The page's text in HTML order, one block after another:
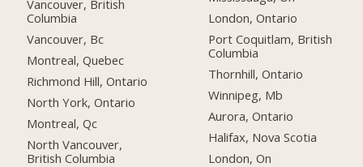
Vancouver, British
Columbia
Vancouver, Bc
Montreal, Quebec
Richmond Hill, Ontario
North York, Ontario
Montreal, Qc
North Vancouver,
British Columbia
London, Ontario
Port Coquitlam, British
Columbia
Thornhill, Ontario
Winnipeg, Mb
Aurora, Ontario
Halifax, Nova Scotia
London, On